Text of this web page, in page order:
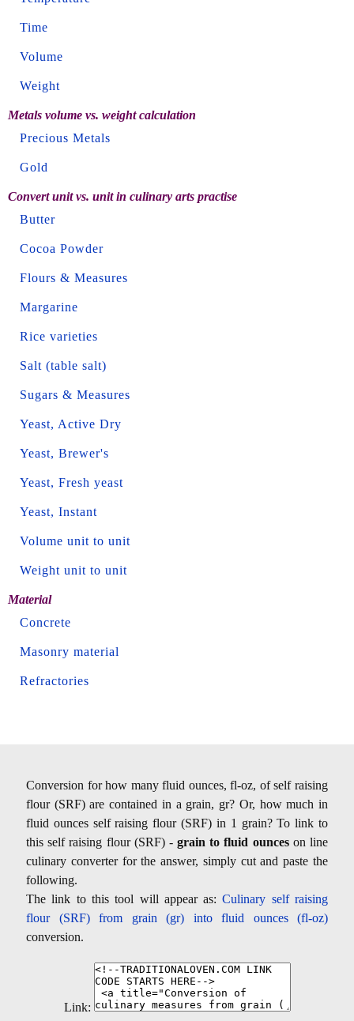
Time
Volume
Weight
Metals volume vs. weight calculation
Precious Metals
Gold
Convert unit vs. unit in culinary arts practise
Butter
Cocoa Powder
Flours & Measures
Margarine
Rice varieties
Salt (table salt)
Sugars & Measures
Yeast, Active Dry
Yeast, Brewer's
Yeast, Fresh yeast
Yeast, Instant
Volume unit to unit
Weight unit to unit
Material
Concrete
Masonry material
Refractories
Conversion for how many fluid ounces, fl-oz, of self raising
flour (SRF) are contained in a grain, gr? Or, how much in
fluid ounces self raising flour (SRF) in 1 grain? To link to
this self raising flour (SRF) -grain to fluid ounceson line
culinary converter for the answer, simply cut and paste the
following.
The link to this tool will appear as:Culinary self raising
flour (SRF) from grain (gr) into fluid ounces (fl-oz)
conversion.
Link: